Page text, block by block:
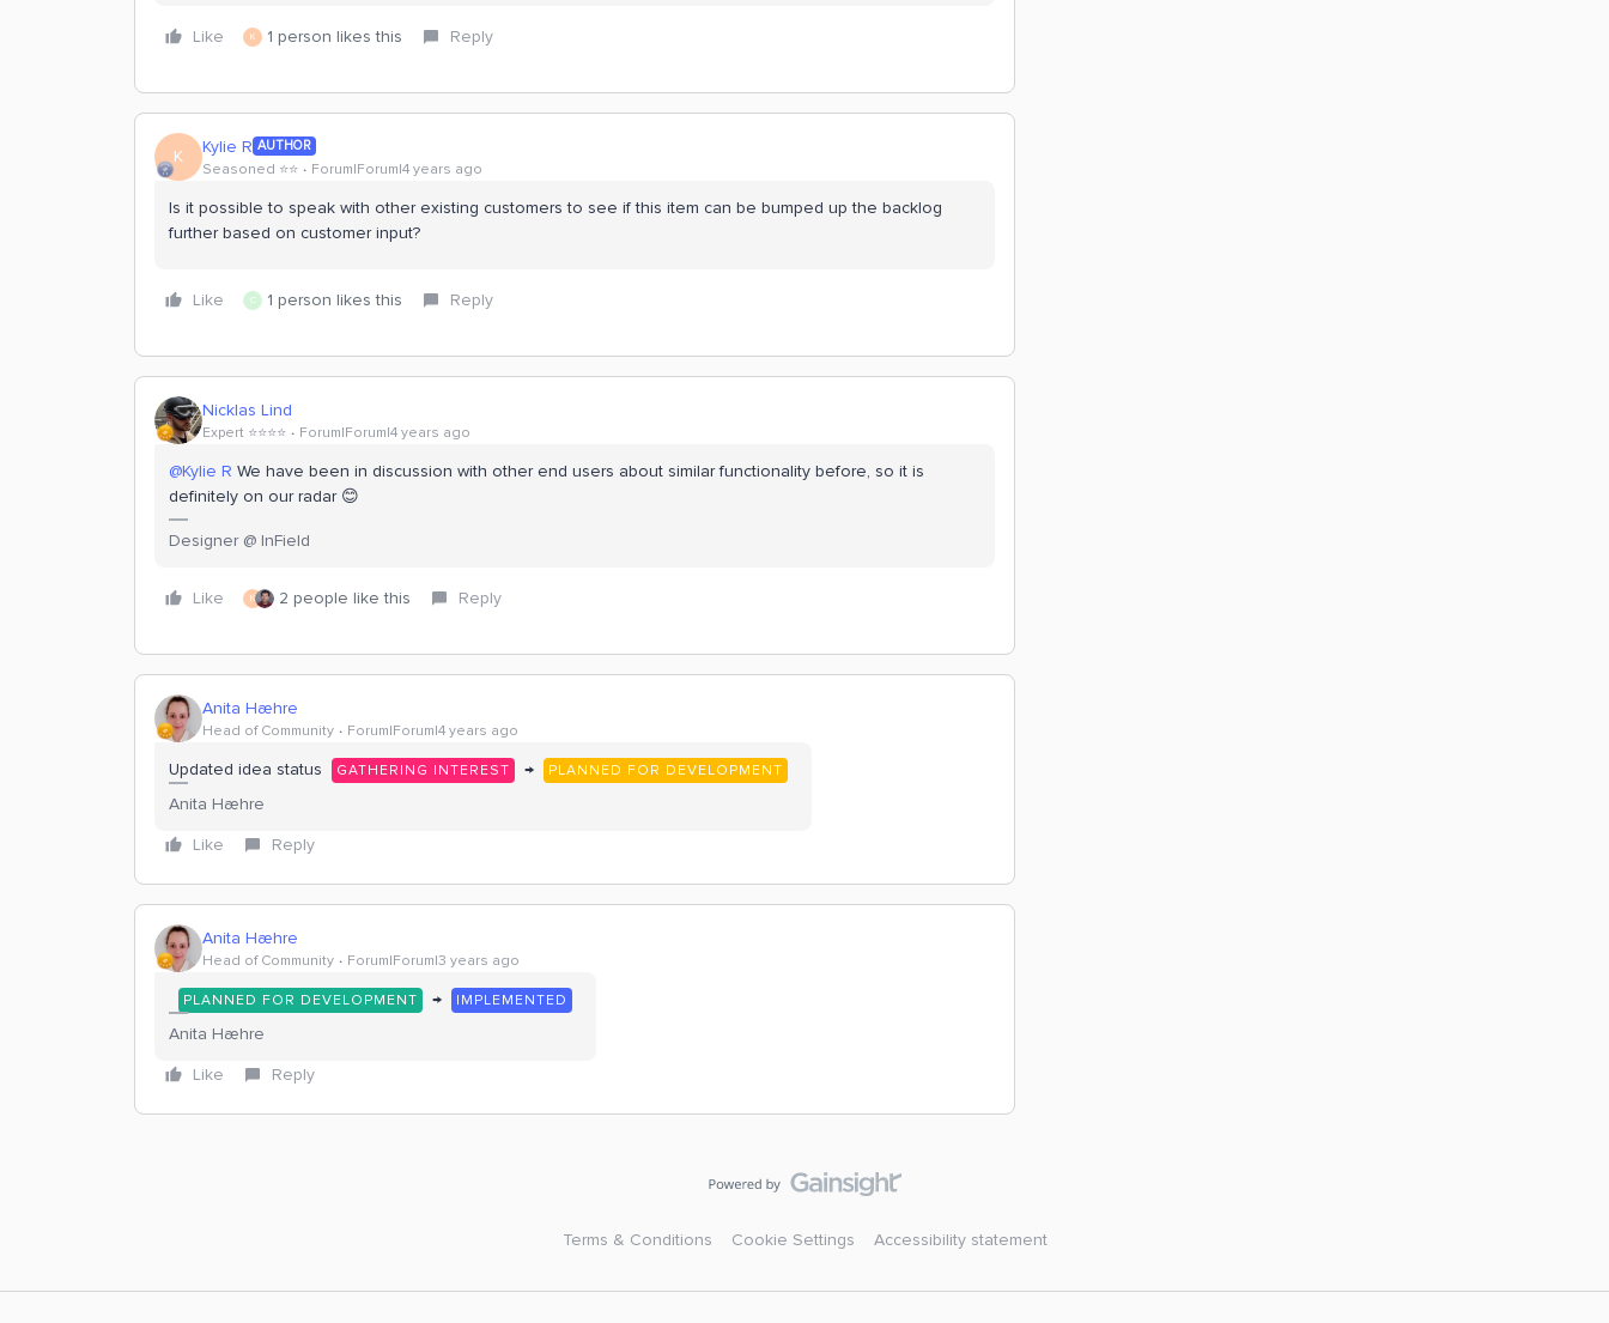
Like K 1 person likes this Reply
K Kylie R AUTHOR
Seasoned ⭐️⭐️ Forum|Forum|4 years ago
Is it possible to speak with other existing customers to see if this item can be bumped up the backlog
further based on customer input?
Like C 1 person likes this Reply
Nicklas Lind
Expert ⭐️⭐️⭐️⭐️ Forum|Forum|4 years ago
@Kylie R We have been in discussion with other end users about similar functionality before, so it is
definitely on our radar 😊
Designer @ InField
Like K 2 people like this Reply
Anita Hæhre
Head of Community Forum|Forum|4 years ago
Updated idea status GATHERING INTEREST → PLANNED FOR DEVELOPMENT
Anita Hæhre
Like
Reply
Anita Hæhre
Head of Community Forum|Forum|3 years ago
PLANNED FOR DEVELOPMENT → IMPLEMENTED
Anita Hæhre
Like
Reply
Terms & Conditions Cookie Settings Accessibility statement